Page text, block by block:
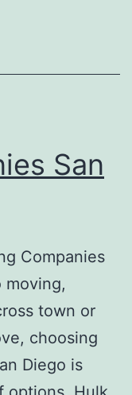
San
Companies
moving,
town or
choosing
Diego is